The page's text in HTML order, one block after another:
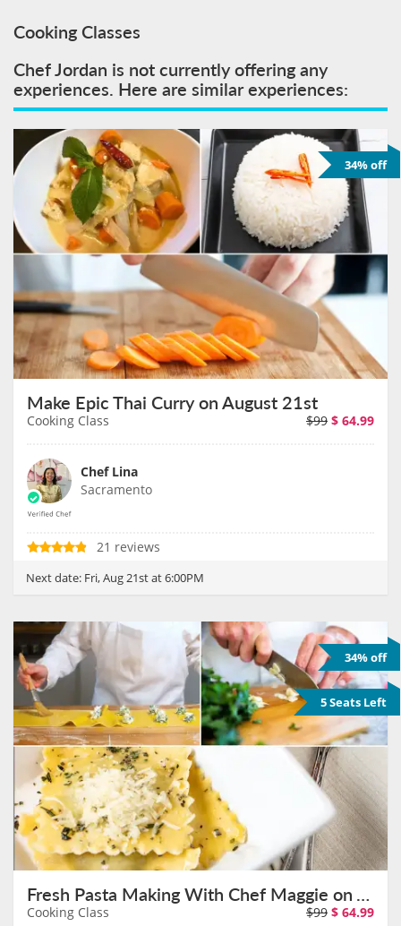
Cooking Classes
Chef Jordan is not currently offering any
experiences. Here are similar experiences:
34% off
Make Epic Thai Curry on August 21st
Cooking Class $99 $ 64.99
Chef Lina
Sacramento
21 reviews
Next date: Fri, Aug 21st at 6:00PM
34% off
5 Seats Left
Fresh Pasta Making With Chef Maggie on August 23rd
Cooking Class $99 $ 64.99